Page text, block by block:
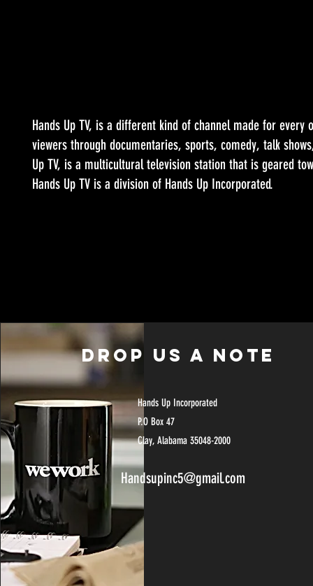
Hands Up TV, is a different kind of channel made for
viewers through documentaries, sports, comedy, talk
Up TV, is a multicultural television station that is geared
Hands Up TV is a division of Hands Up Incorporated.
Drop US A NOTE
Hands Up Incorporated
P.O Box 47
Clay, Alabama 35048-2000
Handsupinc5@gmail.com